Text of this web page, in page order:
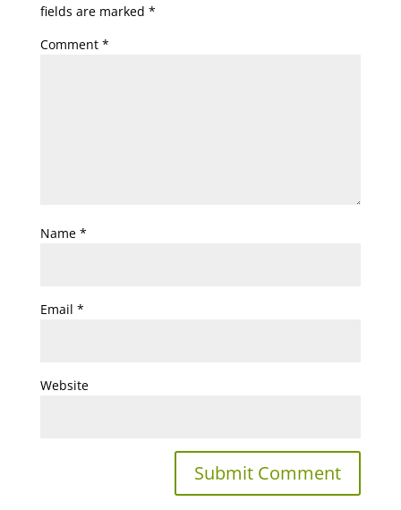
fields are marked *
Comment *
Name *
Email *
Website